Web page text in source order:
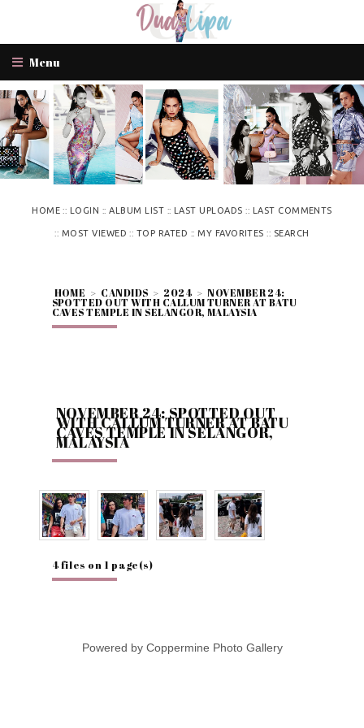
Menu
HOME:: LOGIN ::ALBUM LIST :: LAST UPLOADS :: LAST COMMENTS
:: MOST VIEWED :: TOP RATED ::MY FAVORITES :: SEARCH
HOME > CANDIDS > 2024 > NOVEMBER 24:
SPOTTED OUT WITH CALLUM TURNER AT BATU
CAVES TEMPLE IN SELANGOR, MALAYSIA
NOVEMBER 24: SPOTTED OUT
WITH CALLUM TURNER AT BATU
CAVES TEMPLE IN SELANGOR,
MALAYSIA
4 files on 1 page(s)
Powered by Coppermine Photo Gallery